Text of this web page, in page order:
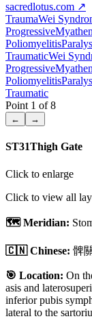
sacredlotus.com ↗
TraumaWei
Progressive
Poliomyelitis
TraumaticWei
Progressive
Poliomyelitis
Traumatic
Point 1 of8
← →
ST31Thigh Gate
Click to enlarge
Click to view all
🗺️ Meridian:
🇨🇳 Chinese: 髀
🎯 Location: On
asis and
inferior pubis
lateral to the